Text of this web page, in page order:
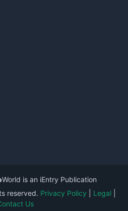
World is an iEntry Publication
reserved. Privacy Policy Legal
Us